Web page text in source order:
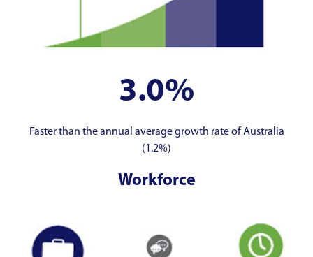
3.0%
Faster than the annual average growth rate of Australia
(1.2%)
Workforce